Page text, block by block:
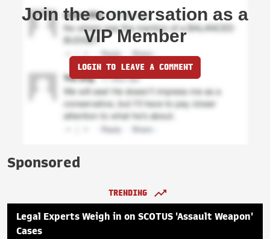
Join the conversation as a
VIP Member
LOGIN TO LEAVE A COMMENT
Sponsored
TRENDING
Legal Experts Weigh in on SCOTUS 'Assault Weapon'
Cases